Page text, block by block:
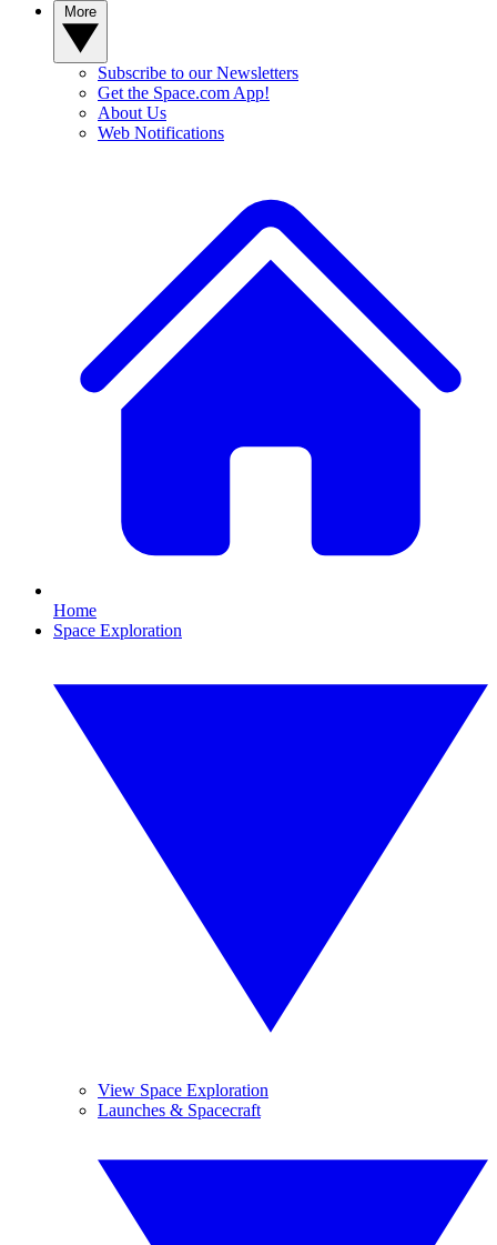
Subscribe to our Newsletters
Get the Space.com App!
About Us
Web Notifications
Home
Space Exploration
View Space Exploration
Launches & Spacecraft